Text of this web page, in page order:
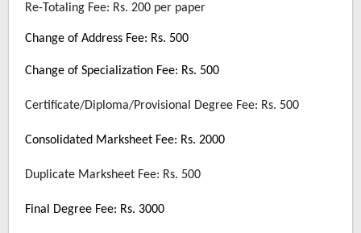
Re-Totaling Fee: Rs. 200 per paper
Change of Address Fee: Rs. 500
Change of Specialization Fee: Rs. 500
Certificate/Diploma/Provisional Degree Fee: Rs. 500
Consolidated Marksheet Fee: Rs. 2000
Duplicate Marksheet Fee: Rs. 500
Final Degree Fee: Rs. 3000